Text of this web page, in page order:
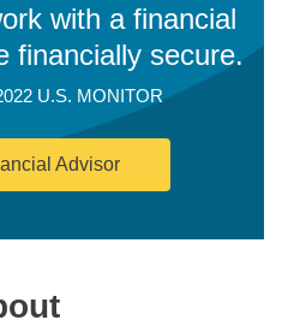
with a financial
financially secure.
U.S. MONITOR
Advisor